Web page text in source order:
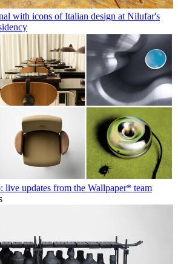
with icons of Italian design at Nilufar's
live updates from the Wallpaper* team